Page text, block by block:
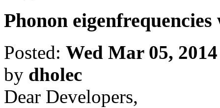
Phonon
Posted: Wed Mar 05,
by dholec
Dear Developers,